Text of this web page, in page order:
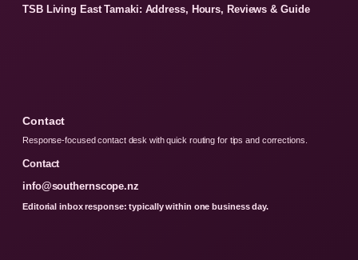
TSB Living East Tamaki: Address, Hours, Reviews & Guide
Contact
Response-focused contact desk with quick routing for tips and corrections.
Contact
info@southernscope.nz
Editorial inbox response: typically within one business day.